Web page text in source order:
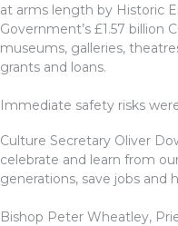
at arms length by Historic
Government’s £1.57
museums, galleries,
grants and loans.
Immediate safety risks
Culture Secretary Oliver
celebrate and learn from
generations, save jobs and
Bishop Peter Wheatley,